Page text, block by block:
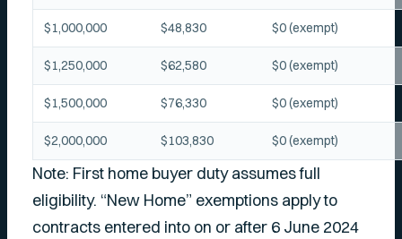
$1,000,000 $48,830 $0 (exempt)
$1,250,000 $62,580 $0 (exempt)
$1,500,000 $76,330 $0 (exempt)
$2,000,000 $103,830 $0 (exempt)
Note: First home buyer duty assumes full
eligibility. “New Home” exemptions apply to
contracts entered into on or after 6 June 2024